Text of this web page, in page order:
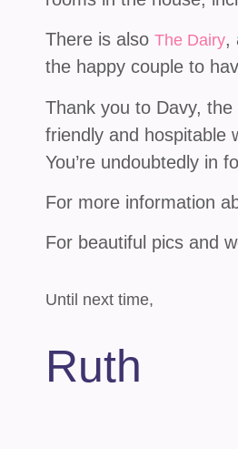
There is also The Dairy,
the happy couple to
Thank you to Davy,
friendly and hospitable
You’re undoubtedly in
For more information
For beautiful pics and
Until next time,
Ruth